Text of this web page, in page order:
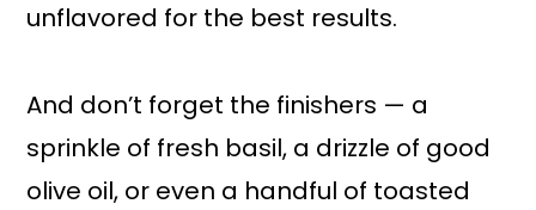
unflavored for the best results.
And don’t forget the finishers — a
sprinkle of fresh basil, a drizzle of good
olive oil, or even a handful of toasted